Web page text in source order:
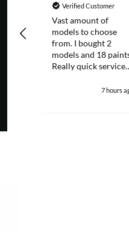
Verified Customer
Vast amount of
models to choose
from. I bought 2
models and 18
Really quick service
packaged to a very
7 hours